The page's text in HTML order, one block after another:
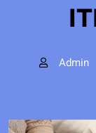
Admin